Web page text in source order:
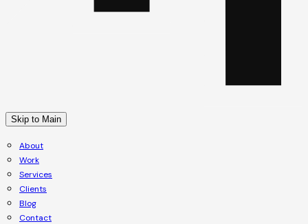
Skip to Main
About
Work
Services
Clients
Blog
Contact